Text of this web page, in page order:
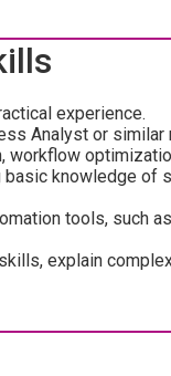
experience.
Analyst or
workflow
basic knowledge
tools, such
explain